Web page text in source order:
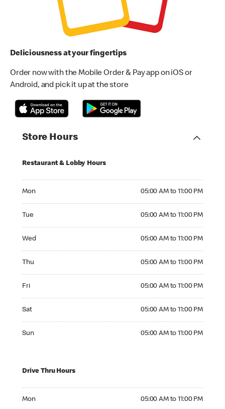
Deliciousness at your fingertips
Order now with the Mobile Order & Pay app on iOS or
Android, and pick it up at the store
Store Hours
Restaurant & Lobby Hours
Mon 05:00 AM to 11:00 PM
Tue 05:00 AM to 11:00 PM
Wed 05:00 AM to 11:00 PM
Thu 05:00 AM to 11:00 PM
Fri 05:00 AM to 11:00 PM
Sat 05:00 AM to 11:00 PM
Sun 05:00 AM to 11:00 PM
Drive Thru Hours
Mon 05:00 AM to 11:00 PM